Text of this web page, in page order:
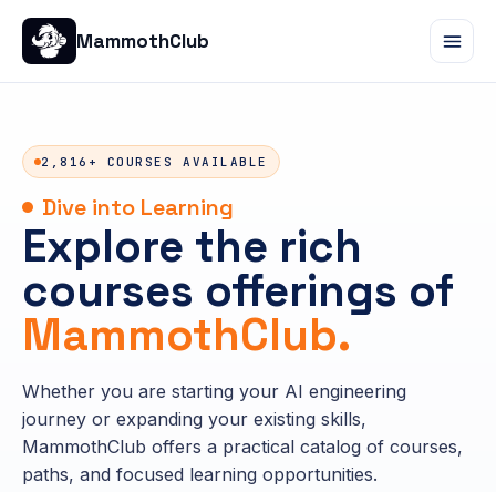
MammothClub
2,816+ COURSES AVAILABLE
Dive into Learning
Explore the rich
courses offerings of
MammothClub.
Whether you are starting your AI engineering
journey or expanding your existing skills,
MammothClub offers a practical catalog of courses,
paths, and focused learning opportunities.